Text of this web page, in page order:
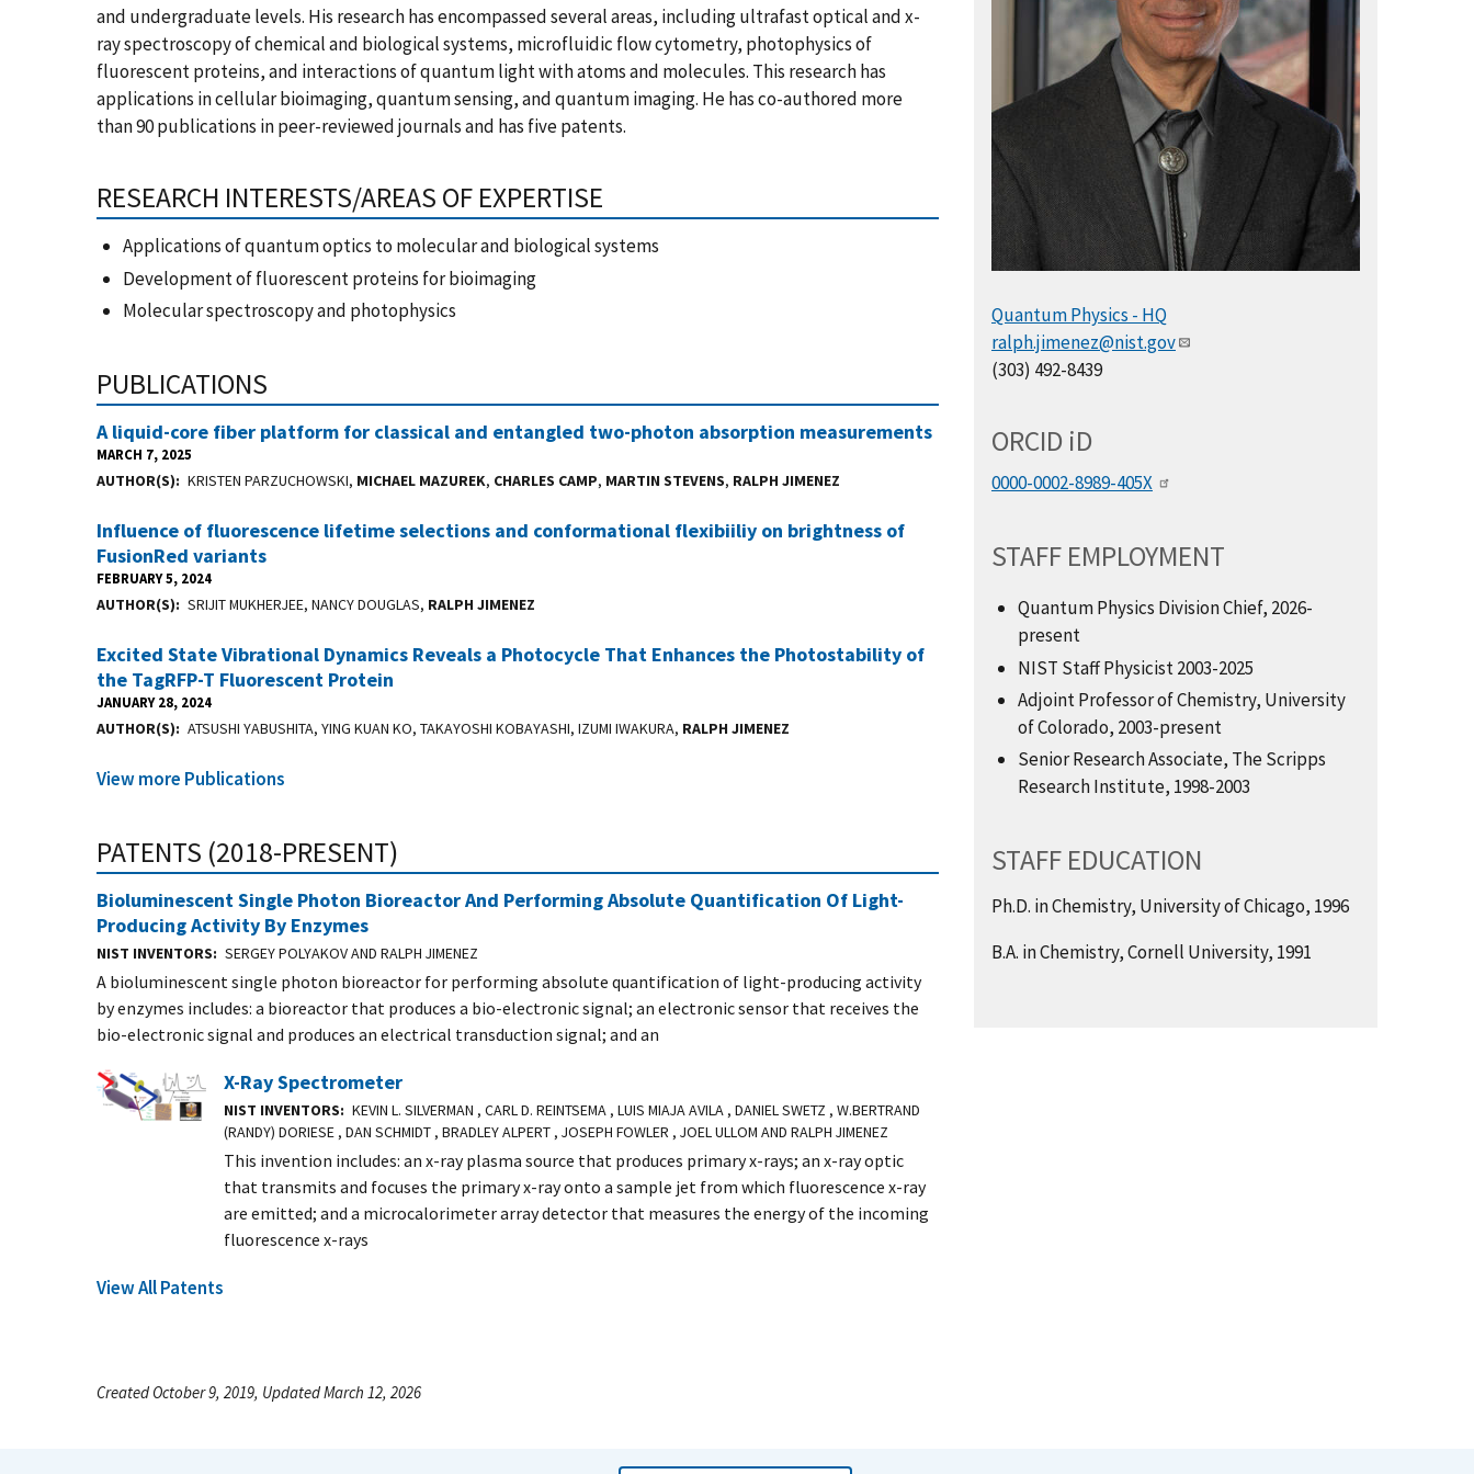
and undergraduate levels. His research has encompassed several areas, including ultrafast optical and x-
ray spectroscopy of chemical and biological systems, microfluidic flow cytometry, photophysics of
fluorescent proteins, and interactions of quantum light with atoms and molecules. This research has
applications in cellular bioimaging, quantum sensing, and quantum imaging. He has co-authored more
than 90 publications in peer-reviewed journals and has five patents.
RESEARCH INTERESTS/AREAS OF EXPERTISE
Applications of quantum optics to molecular and biological systems
Development of fluorescent proteins for bioimaging
Molecular spectroscopy and photophysics
PUBLICATIONS
A liquid-core fiber platform for classical and entangled two-photon absorption measurements
MARCH 7, 2025
AUTHOR(S) KRISTEN PARZUCHOWSKI, MICHAEL MAZUREK, CHARLES CAMP, MARTIN STEVENS, RALPH JIMENEZ
Influence of fluorescence lifetime selections and conformational flexibiiliy on brightness of
FusionRed variants
FEBRUARY 5, 2024
AUTHOR(S) SRIJIT MUKHERJEE, NANCY DOUGLAS, RALPH JIMENEZ
Excited State Vibrational Dynamics Reveals a Photocycle That Enhances the Photostability of
the TagRFP-T Fluorescent Protein
JANUARY 28, 2024
AUTHOR(S) ATSUSHI YABUSHITA, YING KUAN KO, TAKAYOSHI KOBAYASHI, IZUMI IWAKURA, RALPH JIMENEZ
View more Publications
PATENTS (2018-PRESENT)
Bioluminescent Single Photon Bioreactor And Performing Absolute Quantification Of Light-
Producing Activity By Enzymes
NIST INVENTORS SERGEY POLYAKOV AND RALPH JIMENEZ
A bioluminescent single photon bioreactor for performing absolute quantification of light-producing activity
by enzymes includes: a bioreactor that produces a bio-electronic signal; an electronic sensor that receives the
bio-electronic signal and produces an electrical transduction signal; and an
X-Ray Spectrometer
NIST INVENTORS
KEVIN L. SILVERMAN , CARL D. REINTSEMA , LUIS MIAJA AVILA , DANIEL SWETZ , W.BERTRAND
(RANDY) DORIESE , DAN SCHMIDT , BRADLEY ALPERT , JOSEPH FOWLER , JOEL ULLOM AND RALPH JIMENEZ
This invention includes: an x-ray plasma source that produces primary x-rays; an x-ray optic
that transmits and focuses the primary x-ray onto a sample jet from which fluorescence x-ray
are emitted; and a microcalorimeter array detector that measures the energy of the incoming
fluorescence x-rays
View All Patents
Quantum Physics - HQ
ralph.jimenez@nist.gov
(303) 492-8439
ORCID iD
0000-0002-8989-405X
STAFF EMPLOYMENT
Quantum Physics Division Chief, 2026-
present
NIST Staff Physicist 2003-2025
Adjoint Professor of Chemistry, University
of Colorado, 2003-present
Senior Research Associate, The Scripps
Research Institute, 1998-2003
STAFF EDUCATION
Ph.D. in Chemistry, University of Chicago, 1996
B.A. in Chemistry, Cornell University, 1991
Created October 9, 2019, Updated March 12, 2026